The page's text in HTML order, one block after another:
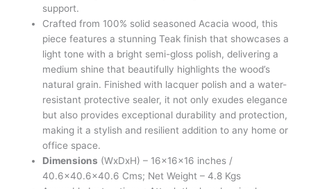
support.
Crafted from 100% solid seasoned Acacia wood, this
piece features a stunning Teak finish that showcases a
light tone with a bright semi-gloss polish, delivering a
medium shine that beautifully highlights the wood’s
natural grain. Finished with lacquer polish and a water-
resistant protective sealer, it not only exudes elegance
but also provides exceptional durability and protection,
making it a stylish and resilient addition to any home or
office space.
Dimensions (WxDxH) – 16x16x16 inches /
40.6×40.6×40.6 Cms; Net Weight – 4.8 Kgs